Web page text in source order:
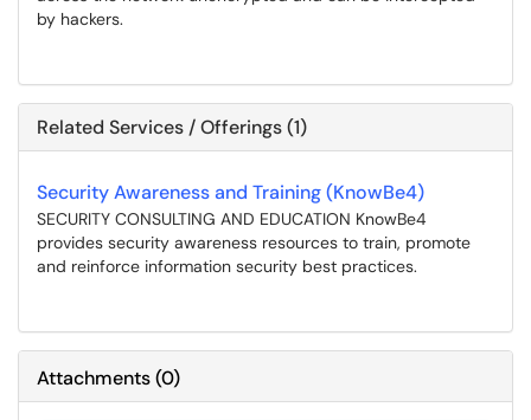
by hackers.
Related Services / Offerings (1)
Security Awareness and Training (KnowBe4)
SECURITY CONSULTING AND EDUCATION KnowBe4
provides security awareness resources to train, promote
and reinforce information security best practices.
Attachments(0)